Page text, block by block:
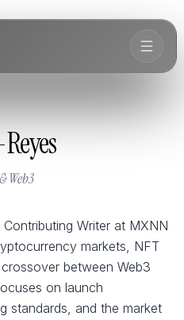
Writer at MXNN
markets, NFT
between Web3
on launch
standards, and the market